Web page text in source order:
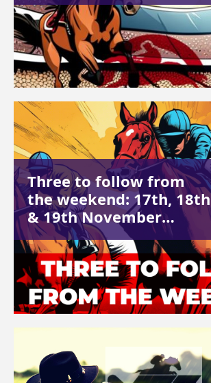
Three to follow from
the weekend: 17th, 18th
& 19th November…